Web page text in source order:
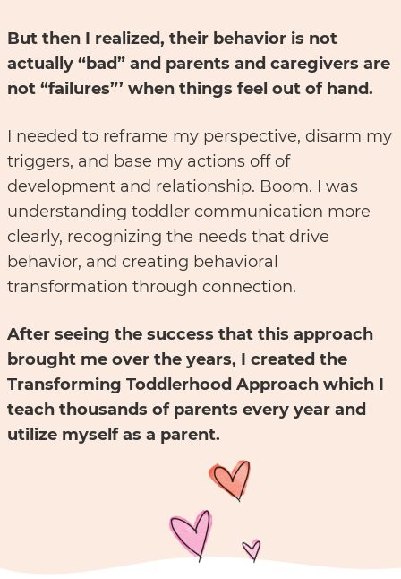
But then I realized, their behavior is not
actually “bad” and parents and caregivers are
not “failures”’ when things feel out of hand.
I needed to reframe my perspective, disarm my
triggers, and base my actions off of
development and relationship. Boom. I was
understanding toddler communication more
clearly, recognizing the needs that drive
behavior, and creating behavioral
transformation through connection.
After seeing the success that this approach
brought me over the years, I created the
Transforming Toddlerhood Approach which I
teach thousands of parents every year and
utilize myself as a parent.